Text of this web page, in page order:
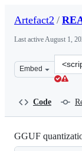
Artefact2 /
Last activeAugust 1,
Embed
Clone
this
Code
GGUF